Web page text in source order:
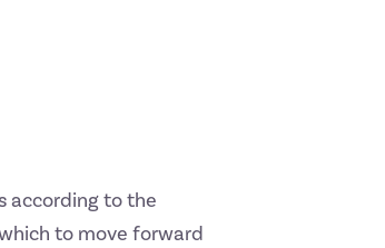
according to the
to move forward